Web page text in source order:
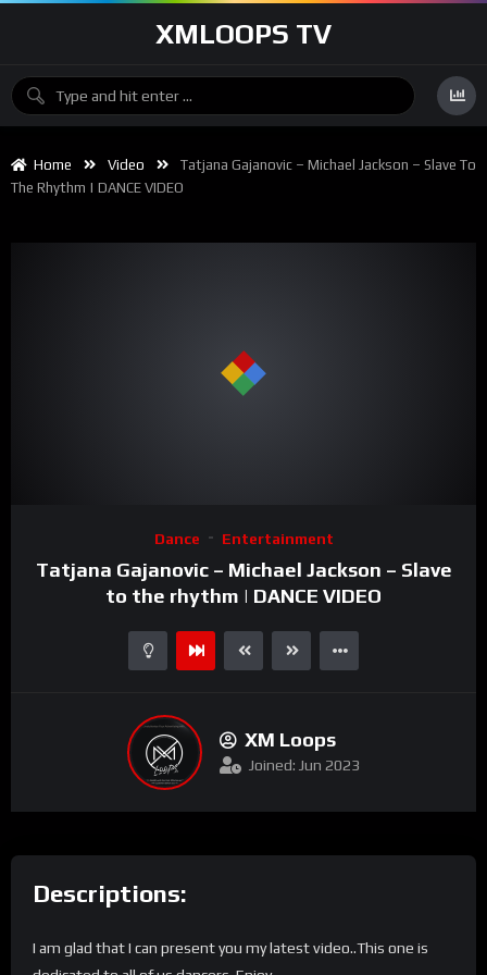
XMLOOPS TV
Home Video
Tatjana Gajanovic – Michael Jackson – Slave To
The Rhythm | DANCE VIDEO
Dance Entertainment
Tatjana Gajanovic – Michael Jackson – Slave
to the rhythm | DANCE VIDEO
XM Loops
Joined: Jun 2023
Descriptions:
I am glad that I can present you my latest video..This one is